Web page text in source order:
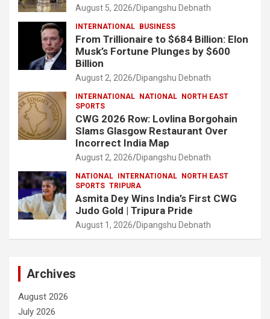
August 5, 2026 Dipangshu Debnath
INTERNATIONAL BUSINESS
From Trillionaire to $684 Billion: Elon
Musk’s Fortune Plunges by $600
Billion
August 2, 2026 Dipangshu Debnath
INTERNATIONAL NATIONAL NORTH EAST
SPORTS
CWG 2026 Row: Lovlina Borgohain
Slams Glasgow Restaurant Over
Incorrect India Map
August 2, 2026 Dipangshu Debnath
NATIONAL INTERNATIONAL NORTH EAST
SPORTS TRIPURA
Asmita Dey Wins India’s First CWG
Judo Gold | Tripura Pride
August 1, 2026 Dipangshu Debnath
Archives
August 2026
July 2026